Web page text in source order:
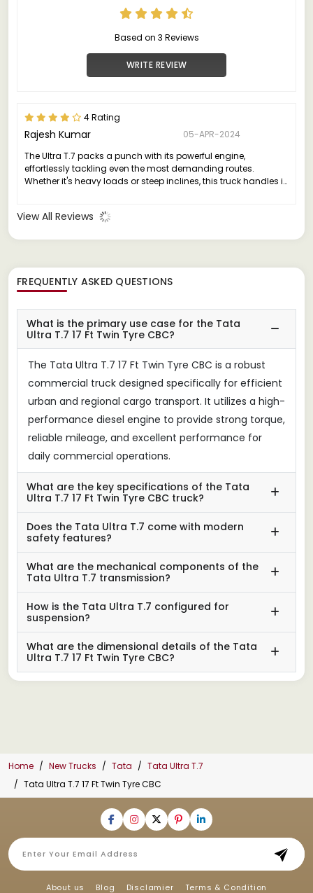
Based on 3 Reviews
WRITE REVIEW
4 Rating
Rajesh Kumar
05-APR-2024
The Ultra T.7 packs a punch with its powerful engine,
effortlessly tackling even the most demanding routes.
Whether it's heavy loads or steep inclines, this truck handles it
View All Reviews
FREQUENTLY ASKED QUESTIONS
What is the primary use case for the Tata
Ultra T.7 17 Ft Twin Tyre CBC?
The Tata Ultra T.7 17 Ft Twin Tyre CBC is a robust
commercial truck designed specifically for efficient
urban and regional cargo transport. It utilizes a high-
performance diesel engine to provide strong torque,
reliable mileage, and excellent performance for
daily commercial operations.
What are the key specifications of the Tata
Ultra T.7 17 Ft Twin Tyre CBC truck?
Does the Tata Ultra T.7 come with modern
safety features?
What are the mechanical components of the
Tata Ultra T.7 transmission?
How is the Tata Ultra T.7 configured for
suspension?
What are the dimensional details of the Tata
Ultra T.7 17 Ft Twin Tyre CBC?
Home New Trucks Tata
Tata Ultra T.7
Tata Ultra T.7 17 Ft Twin Tyre CBC
About us Blog Disclamier Terms & Condition